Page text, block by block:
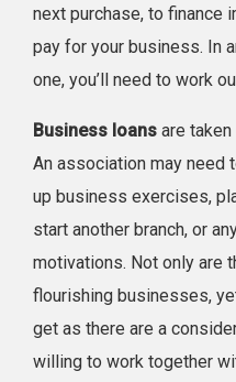
next purchase, to finance
pay for your business. In
one, you’ll need to work
Business loans are
An association may need
up business exercises,
start another branch, or
motivations. Not only are
flourishing businesses,
get as there are a
willing to work together